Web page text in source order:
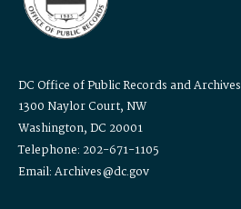
DC Office of Public Records and Archives
1300 Naylor Court, NW
Washington, DC 20001
Telephone: 202-671-1105
Email: Archives@dc.gov